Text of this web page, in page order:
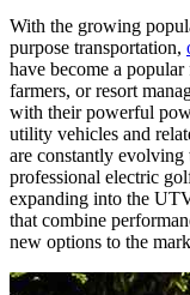
With the growing
purpose transportation,
have become a
farmers, or resort
with their powerful
utility vehicles and
are constantly evolving
professional electric
expanding into the
that combine
new options to the